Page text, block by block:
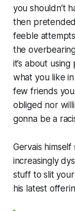
you shouldn’t
then
feeble
the
it’s about using
what you like
few friends
obliged nor
gonna be a
Gervais
increasingly
stuff to slit
his latest